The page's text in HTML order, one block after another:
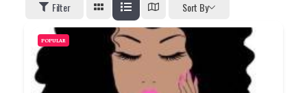
Filter Sort By
POPULAR